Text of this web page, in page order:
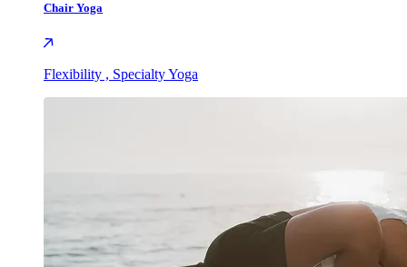
Chair Yoga
Flexibility , Specialty Yoga